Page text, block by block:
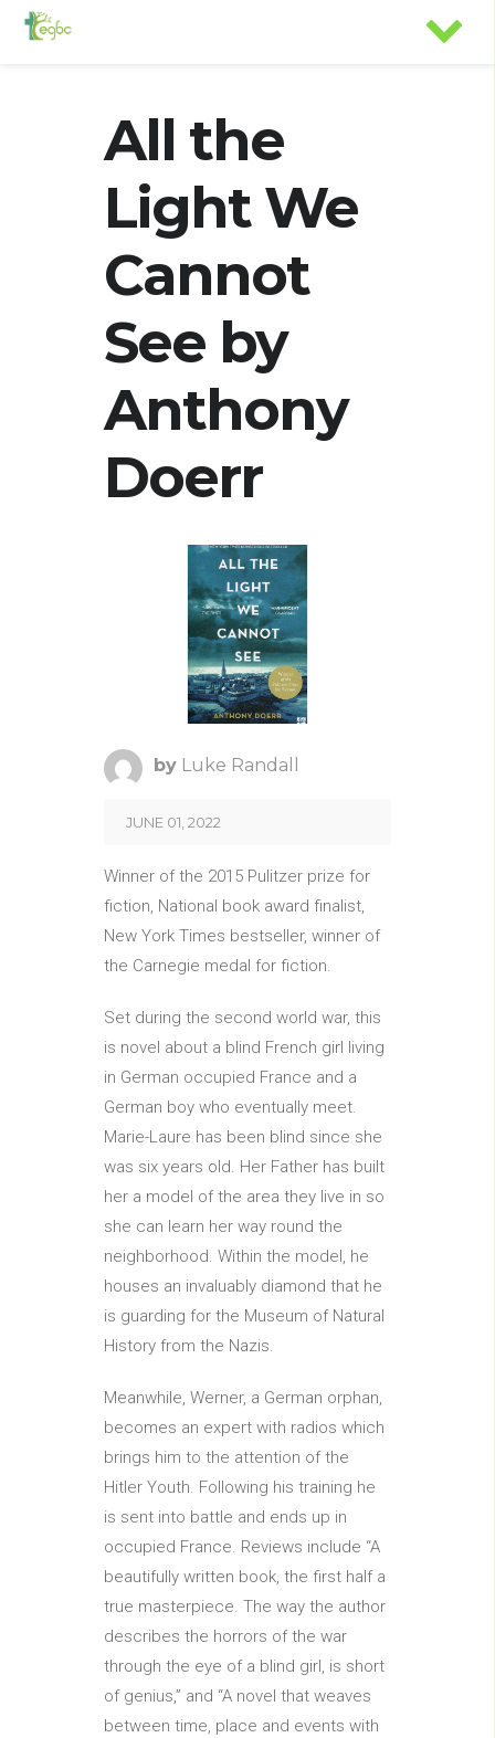
All the
Light We
Cannot
See by
Anthony
Doerr
by Luke Randall
JUNE 01, 2022
Winner of the 2015 Pulitzer prize for
fiction, National book award finalist,
New York Times bestseller, winner of
the Carnegie medal for fiction.
Set during the second world war, this
is novel about a blind French girl living
in German occupied France and a
German boy who eventually meet.
Marie-Laure has been blind since she
was six years old. Her Father has built
her a model of the area they live in so
she can learn her way round the
neighborhood. Within the model, he
houses an invaluably diamond that he
is guarding for the Museum of Natural
History from the Nazis.
Meanwhile, Werner, a German orphan,
becomes an expert with radios which
brings him to the attention of the
Hitler Youth. Following his training he
is sent into battle and ends up in
occupied France. Reviews include “A
beautifully written book, the first half a
true masterpiece. The way the author
describes the horrors of the war
through the eye of a blind girl, is short
of genius,” and “A novel that weaves
between time, place and events with